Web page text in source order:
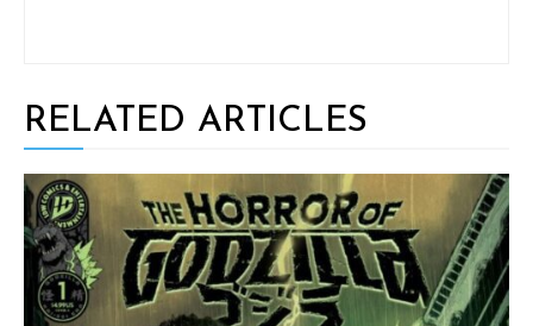
RELATED ARTICLES